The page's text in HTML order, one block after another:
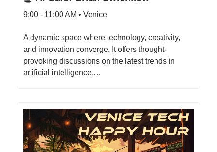
9:00 - 11:00 AM • Venice
A dynamic space where technology, creativity,
and innovation converge. It offers thought-
provoking discussions on the latest trends in
artificial intelligence,…